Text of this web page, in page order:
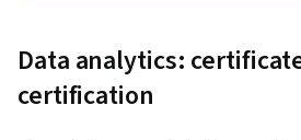
Validation, Data
Ggplot2, Object
Data analytics:
certification